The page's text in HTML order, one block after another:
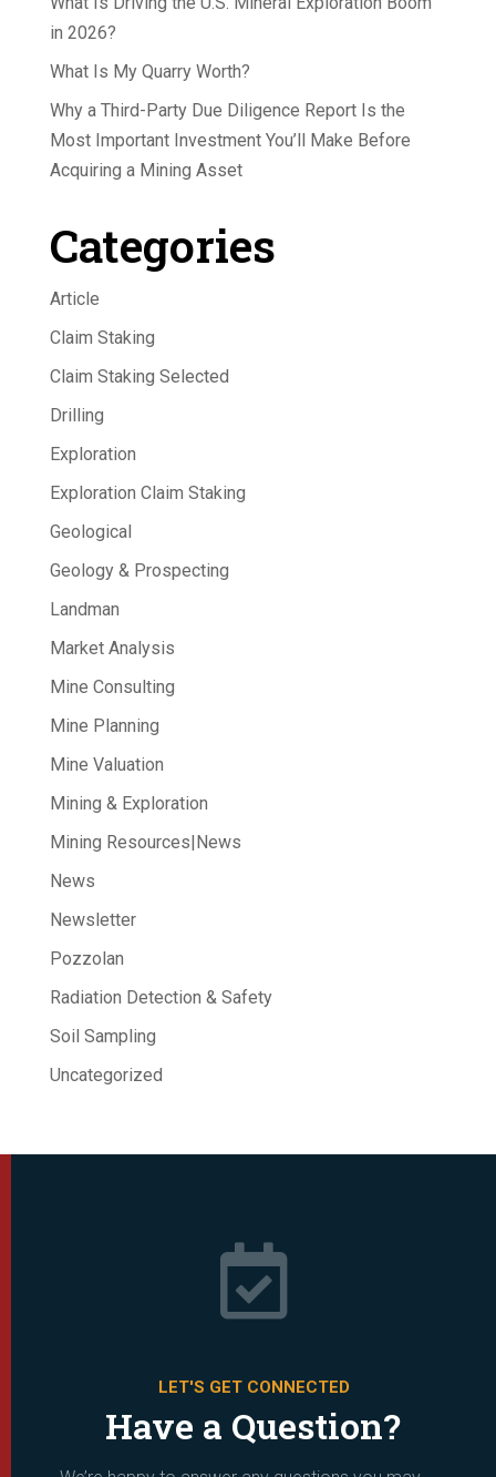
in 2026?
What Is My Quarry Worth?
Why a Third-Party Due Diligence Report Is the
Most Important Investment You’ll Make Before
Acquiring a Mining Asset
Categories
Article
Claim Staking
Claim Staking Selected
Drilling
Exploration
Exploration Claim Staking
Geological
Geology & Prospecting
Landman
Market Analysis
Mine Consulting
Mine Planning
Mine Valuation
Mining & Exploration
Mining Resources|News
News
Newsletter
Pozzolan
Radiation Detection & Safety
Soil Sampling
Uncategorized

LET'S GET CONNECTED
Have a Question?